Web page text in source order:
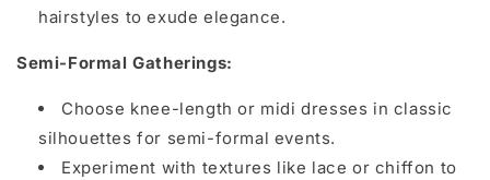
hairstyles to exude elegance.
Semi-Formal Gatherings:
Choose knee-length or midi dresses in classic
silhouettes for semi-formal events.
Experiment with textures like lace or chiffon to